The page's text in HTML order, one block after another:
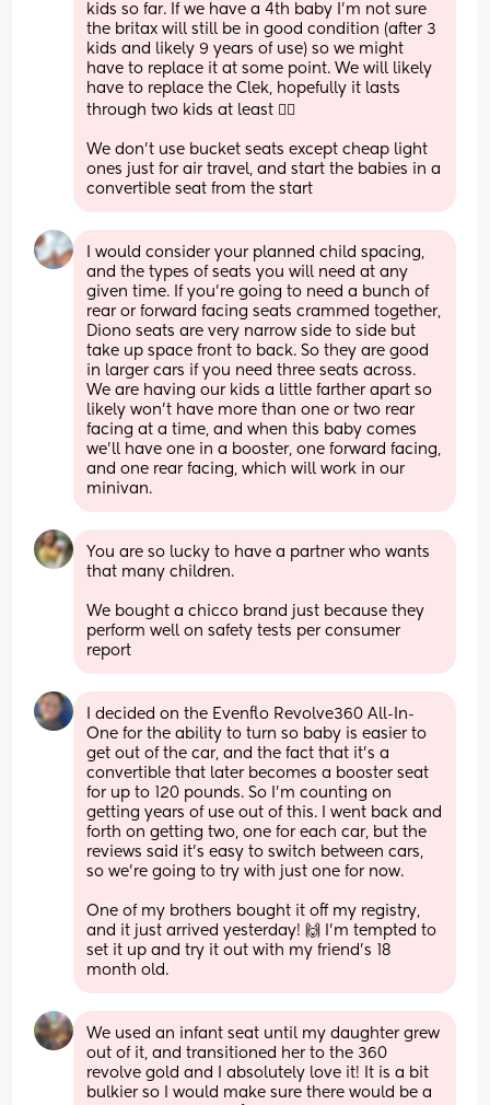
kids so far. If we have a 4th baby I’m not sure
the britax will still be in good condition (after 3
kids and likely 9 years of use) so we might
have to replace it at some point. We will likely
have to replace the Clek, hopefully it lasts
through two kids at least 🤦‍♀️
We don’t use bucket seats except cheap light
ones just for air travel, and start the babies in a
convertible seat from the start
I would consider your planned child spacing,
and the types of seats you will need at any
given time. If you’re going to need a bunch of
rear or forward facing seats crammed together,
Diono seats are very narrow side to side but
take up space front to back. So they are good
in larger cars if you need three seats across.
We are having our kids a little farther apart so
likely won’t have more than one or two rear
facing at a time, and when this baby comes
we’ll have one in a booster, one forward facing,
and one rear facing, which will work in our
minivan.
You are so lucky to have a partner who wants
that many children.
We bought a chicco brand just because they
perform well on safety tests per consumer
report
I decided on the Evenflo Revolve360 All-In-
One for the ability to turn so baby is easier to
get out of the car, and the fact that it's a
convertible that later becomes a booster seat
for up to 120 pounds. So I'm counting on
getting years of use out of this. I went back and
forth on getting two, one for each car, but the
reviews said it's easy to switch between cars,
so we're going to try with just one for now.
One of my brothers bought it off my registry,
and it just arrived yesterday! 🙌 I'm tempted to
set it up and try it out with my friend's 18
month old.
We used an infant seat until my daughter grew
out of it, and transitioned her to the 360
revolve gold and I absolutely love it! It is a bit
bulkier so I would make sure there would be a